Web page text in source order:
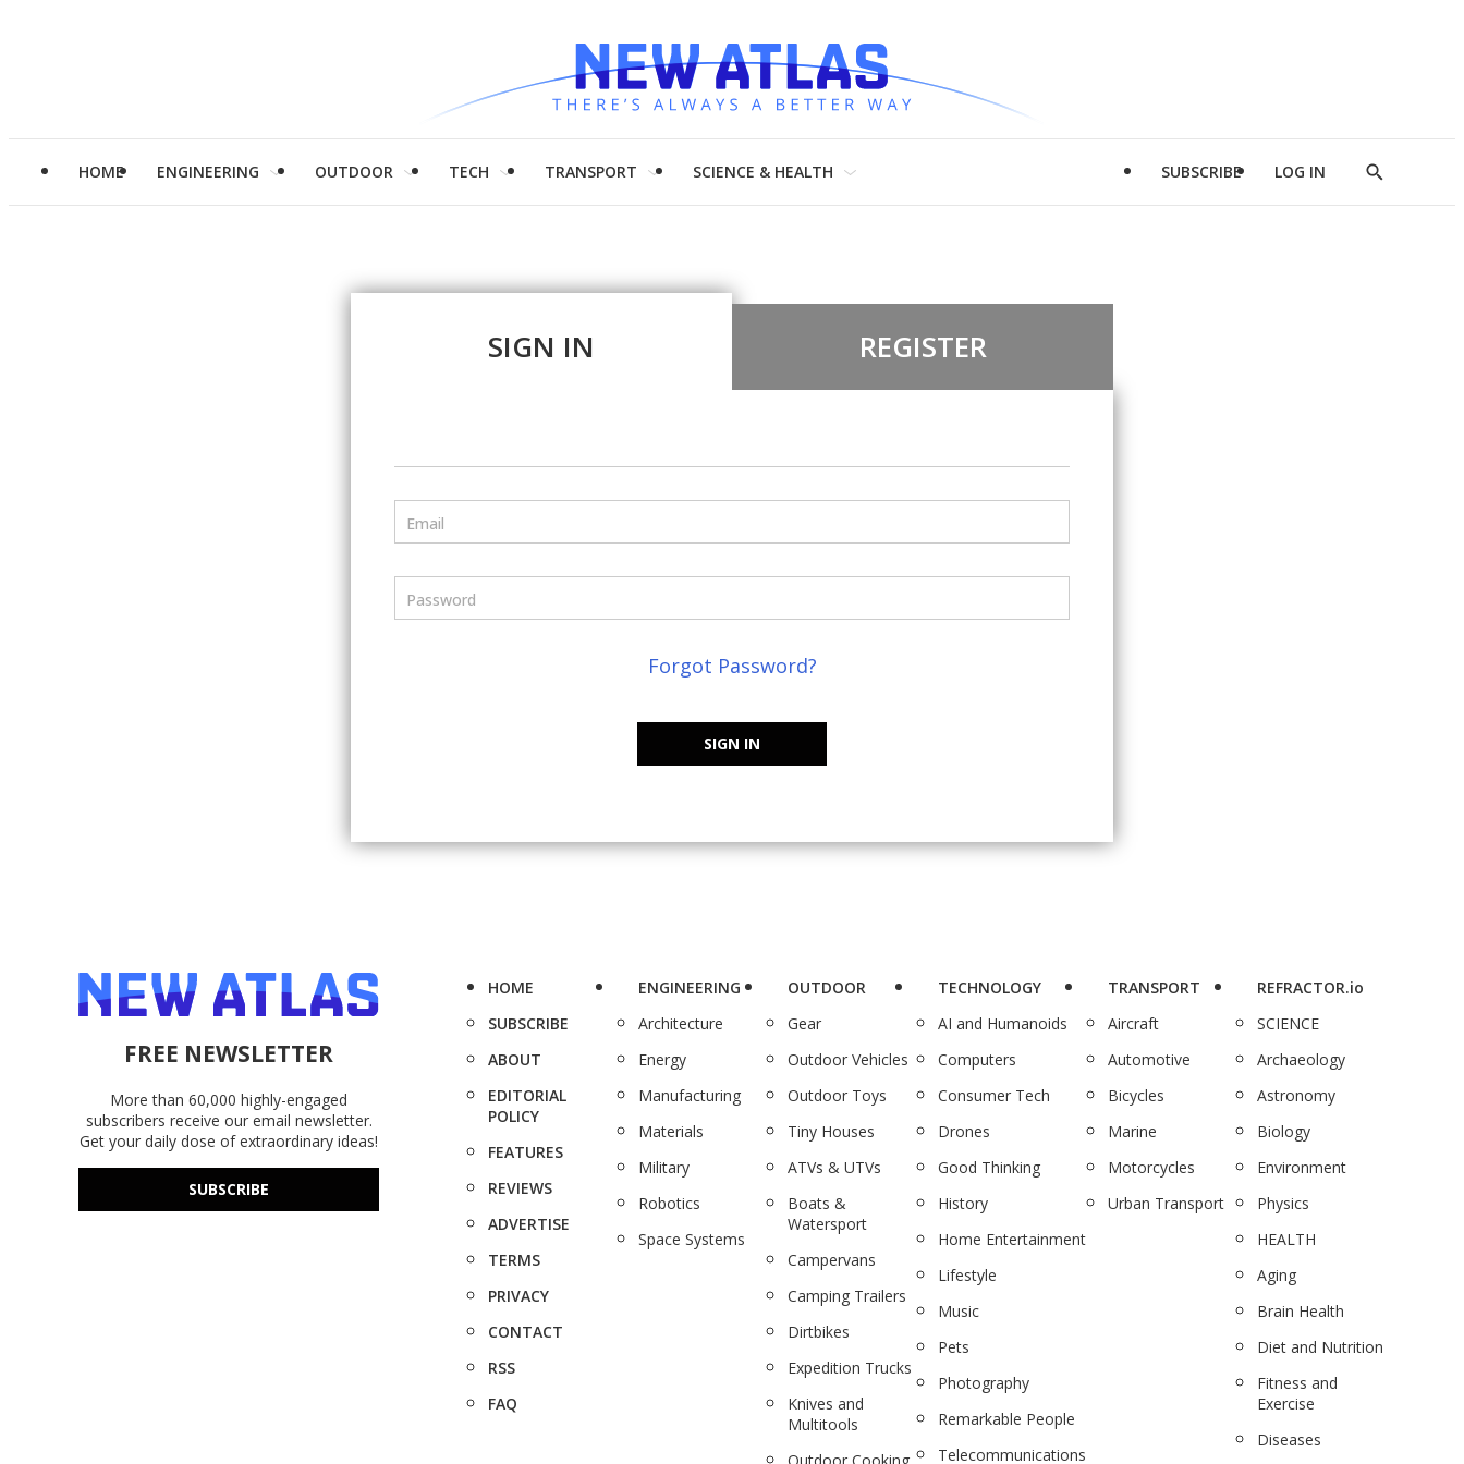
HOME ENGINEERING OUTDOOR TECH TRANSPORT SCIENCE & HEALTH SUBSCRIBE LOG IN
Show
SIGN IN REGISTER
Email
Password
Forgot Password?
SIGN IN
FREE NEWSLETTER
More than 60,000 highly-engaged
subscribers receive our email newsletter.
Get your daily dose of extraordinary ideas!
SUBSCRIBE
HOME
SUBSCRIBE
ABOUT
EDITORIAL
POLICY
FEATURES
REVIEWS
ADVERTISE
TERMS
PRIVACY
CONTACT
RSS
FAQ
ENGINEERING
Architecture
Energy
Manufacturing
Materials
Military
Robotics
Space Systems
OUTDOOR
Gear
Outdoor Vehicles
Outdoor Toys
Tiny Houses
ATVs & UTVs
Boats &
Watersport
Campervans
Camping Trailers
Dirtbikes
Expedition Trucks
Knives and
Multitools
TECHNOLOGY
AI and Humanoids
Computers
Consumer Tech
Drones
Good Thinking
History
Home Entertainment
Lifestyle
Music
Pets
Photography
Remarkable People
Telecommunications
TRANSPORT
Aircraft
Automotive
Bicycles
Marine
Motorcycles
Urban Transport
REFRACTOR.io
SCIENCE
Archaeology
Astronomy
Biology
Environment
Physics
HEALTH
Aging
Brain Health
Diet and Nutrition
Fitness and
Exercise
Diseases